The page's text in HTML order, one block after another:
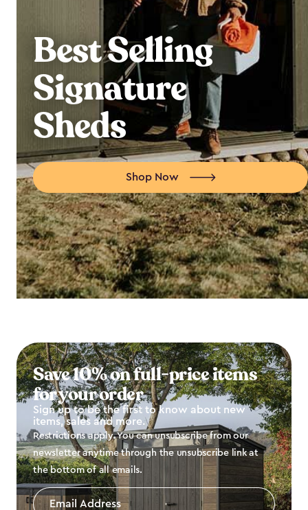
Best Selling
Signature
Sheds
Shop Now
Save 10% on full-price items
for your order
Sign up to be the first to know about new
items, sales and more.
Restrictions apply. You can unsubscribe from our
newsletter anytime through the unsubscribe link at
the bottom of all emails.
Email